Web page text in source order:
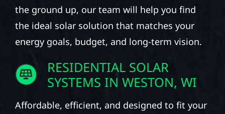
the ground up, our team will help you find
the ideal solar solution that matches your
energy goals, budget, and long-term vision.
RESIDENTIAL SOLAR
SYSTEMS IN WESTON, WI
Affordable, efficient, and designed to fit your